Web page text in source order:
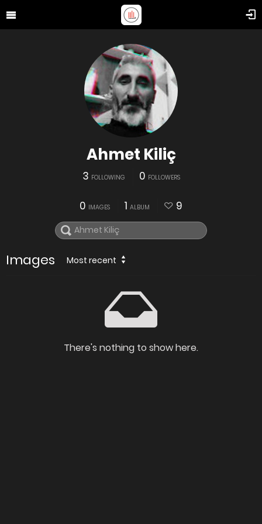
Ahmet Kiliç
3 FOLLOWING 0 FOLLOWERS
0 IMAGES 1 ALBUM 9
Images Most recent
There's nothing to show here.